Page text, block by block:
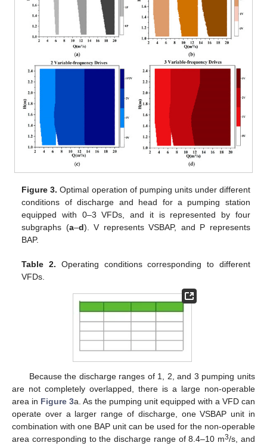
Figure 3. Optimal operation of pumping units under different
conditions of discharge and head for a pumping station
equipped with 0–3 VFDs, and it is represented by four
subgraphs (a–d). V represents VSBAP, and P represents
BAP.
Table 2. Operating conditions corresponding to different
VFDs.
Because the discharge ranges of 1, 2, and 3 pumping units
are not completely overlapped, there is a large non-operable
area in Figure 3a. As the pumping unit equipped with a VFD can
operate over a larger range of discharge, one VSBAP unit in
combination with one BAP unit can be used for the non-operable
area corresponding to the discharge range of 8.4–10 m3/s, and